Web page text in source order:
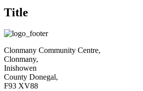
Title
Clonmany Community Centre,
Clonmany,
Inishowen
County Donegal,
F93 XV88